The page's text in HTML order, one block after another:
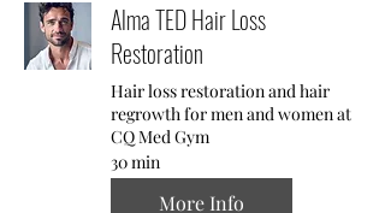
Alma TED Hair Loss
Restoration
Hair loss restoration and hair
regrowth for men and women at
CQ Med Gym
30 min
More Info